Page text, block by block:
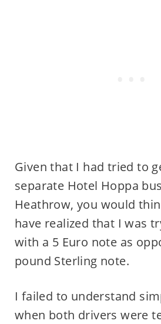
Given that I had tried to
separate Hotel Hoppa
Heathrow, you would
have realized that I was
with a 5 Euro note as
pound Sterling note.
I failed to understand
when both drivers were